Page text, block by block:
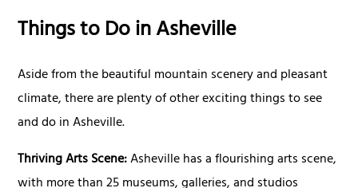
Things to Do in Asheville
Aside from the beautiful mountain scenery and pleasant
climate, there are plenty of other exciting things to see
and do in Asheville.
Thriving Arts Scene:Asheville has a flourishing arts scene,